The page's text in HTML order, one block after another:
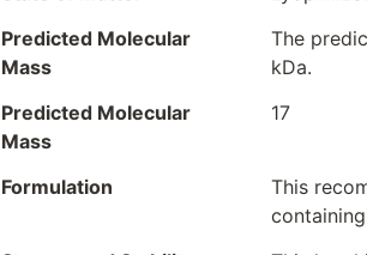
Predicted Molecular
Mass
The
kDa.
Predicted Molecular
Mass
17
Formulation
This